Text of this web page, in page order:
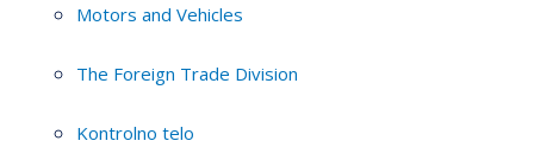
Motors and Vehicles
The Foreign Trade Division
Kontrolno telo